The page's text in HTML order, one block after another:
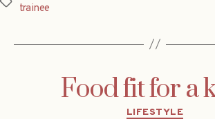
trainee
Food fit for a
Categories
LIFESTYLE